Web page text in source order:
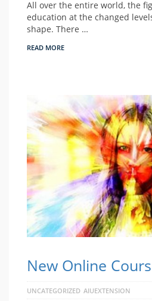
All over the entire world, the
education at the changed
shape. There …
READ MORE
New Online
UNCATEGORIZED AIUEXTENSION